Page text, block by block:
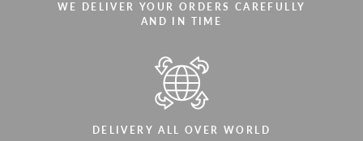
WE DELIVER YOUR ORDERS CAREFULLY
AND IN TIME
DELIVERY ALL OVER WORLD